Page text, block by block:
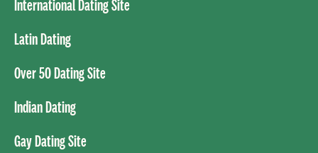
International Dating Site
Latin Dating
Over 50 Dating Site
Indian Dating
Gay Dating Site